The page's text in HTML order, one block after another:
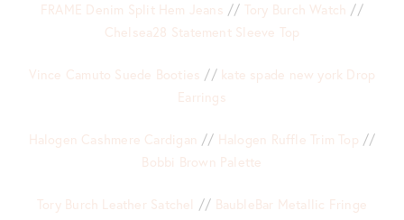
FRAME Denim Split Hem Jeans // Tory Burch Watch //
Chelsea28 Statement Sleeve Top
Vince Camuto Suede Booties // kate spade new york Drop
Earrings
Halogen Cashmere Cardigan // Halogen Ruffle Trim Top //
Bobbi Brown Palette
Tory Burch Leather Satchel // BaubleBar Metallic Fringe